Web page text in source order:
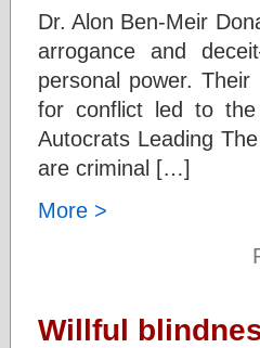
Dr. Alon Ben-Meir
arrogance and
personal power.
for conflict led to
Autocrats Leading
are criminal […]
More >
Willful